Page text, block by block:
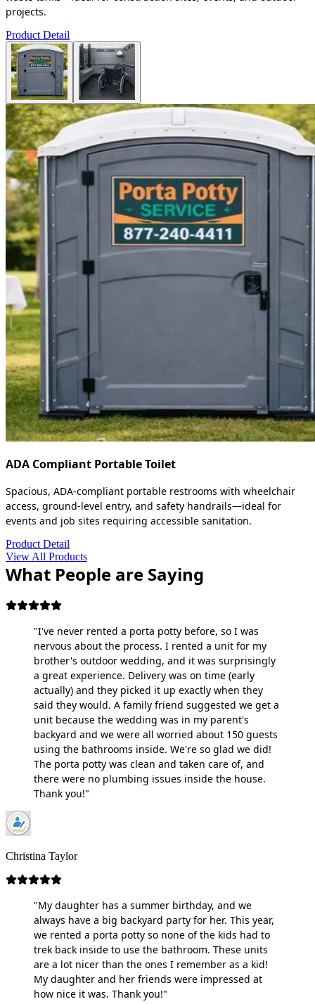
projects.
Product Detail
ADA Compliant Portable Toilet
Spacious, ADA-compliant portable restrooms with wheelchair
access, ground-level entry, and safety handrails—ideal for
events and job sites requiring accessible sanitation.
Product Detail
View All Products
What People are Saying
"I've never rented a porta potty before, so I was
nervous about the process. I rented a unit for my
brother's outdoor wedding, and it was surprisingly
a great experience. Delivery was on time (early
actually) and they picked it up exactly when they
said they would. A family friend suggested we get a
unit because the wedding was in my parent's
backyard and we were all worried about 150 guests
using the bathrooms inside. We're so glad we did!
The porta potty was clean and taken care of, and
there were no plumbing issues inside the house.
Thank you!"
Christina Taylor
"My daughter has a summer birthday, and we
always have a big backyard party for her. This year,
we rented a porta potty so none of the kids had to
trek back inside to use the bathroom. These units
are a lot nicer than the ones I remember as a kid!
My daughter and her friends were impressed at
how nice it was. Thank you!"